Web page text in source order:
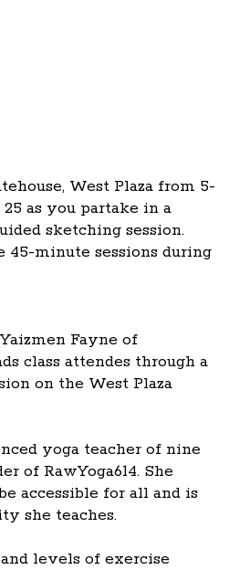
West Plaza from 5-
25 as you partake in a
sketching session.
minute sessions during
Fayne of
class attendes through a
on the West Plaza
yoga teacher of nine
of RawYoga614. She
accessible for all and is
she teaches.
levels of exercise